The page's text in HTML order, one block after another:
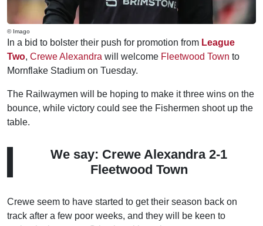
© Imago
In a bid to bolster their push for promotion from League
Two, Crewe Alexandra will welcome Fleetwood Town to
Mornflake Stadium on Tuesday.
The Railwaymen will be hoping to make it three wins on the
bounce, while victory could see the Fishermen shoot up the
table.
We say: Crewe Alexandra 2-1
Fleetwood Town
Crewe seem to have started to get their season back on
track after a few poor weeks, and they will be keen to